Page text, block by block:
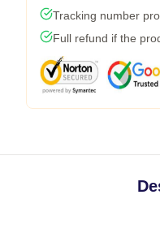
Tracking number
Full refund if the